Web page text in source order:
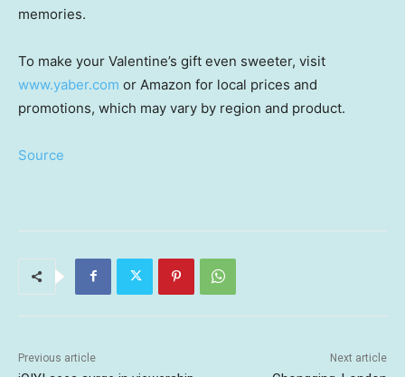
memories.
To make your Valentine’s gift even sweeter, visit
www.yaber.com or Amazon for local prices and
promotions, which may vary by region and product.
Source
Previous article Next article